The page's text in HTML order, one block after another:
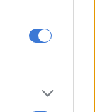
doubt given
that remains
Secretary-